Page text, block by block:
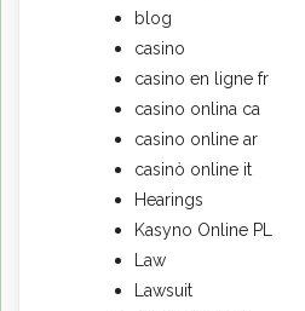
blog
casino
casino en ligne fr
casino onlina ca
casino online ar
casinò online it
Hearings
Kasyno Online PL
Law
Lawsuit